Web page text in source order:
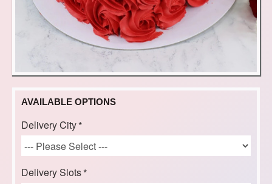
AVAILABLE OPTIONS
Delivery City
Delivery Slots